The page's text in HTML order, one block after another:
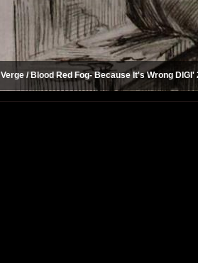
Verge / Blood Red Fog- Because It's Wrong DIGI'